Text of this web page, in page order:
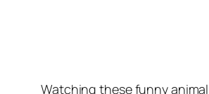
Watching these funny